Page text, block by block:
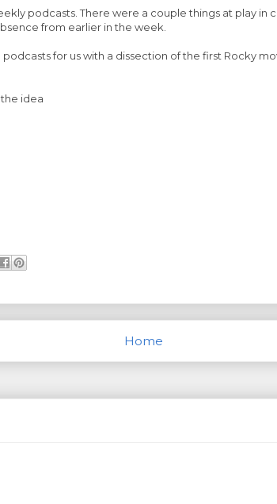
podcasts. There were a couple things at play in
from earlier in the week.
for us with a dissection of the first Rocky
idea
Home